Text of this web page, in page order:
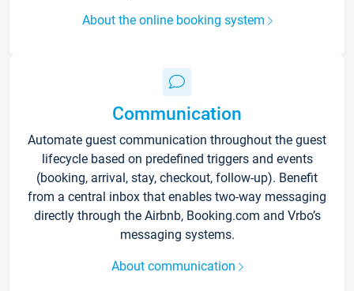
About the online booking system
Communication
Automate guest communication throughout the guest
lifecycle based on predefined triggers and events
(booking, arrival, stay, checkout, follow-up). Benefit
from a central inbox that enables two-way messaging
directly through the Airbnb, Booking.com and Vrbo’s
messaging systems.
About communication